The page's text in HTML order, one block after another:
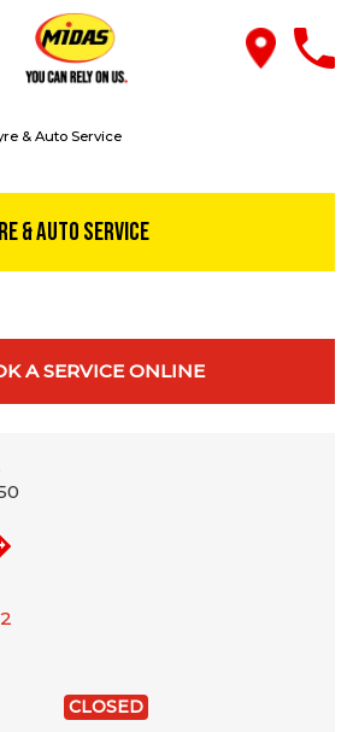
& Auto Service
& Auto Service
A SERVICE ONLINE
CLOSED